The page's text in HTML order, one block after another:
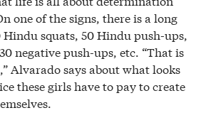
one of the signs, there is a long
Hindu squats, 50 Hindu push-ups,
negative push-ups, etc. “That is
Alvarado says about what looks
these girls have to pay to create